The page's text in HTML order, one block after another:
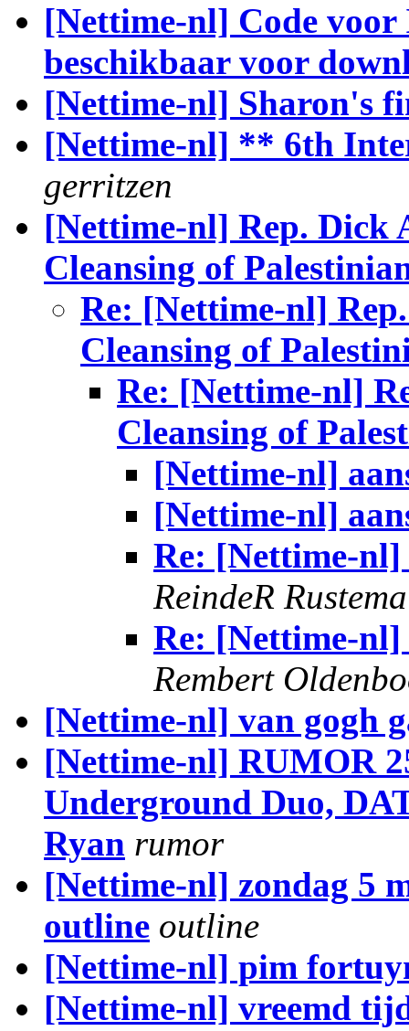
[Nettime-nl] Code
beschikbaar voor
[Nettime-nl] Sharon's
[Nettime-nl] ** 6th
gerritzen
[Nettime-nl] Rep. Dick
Cleansing of
Re: [Nettime-nl]
Cleansing of
Re: [Nettime-nl]
Cleansing of
[Nettime-nl]
[Nettime-nl]
Re: [Nettime-
ReindeR Rustema
Re: [Nettime-
Rembert
[Nettime-nl] van gogh
[Nettime-nl] RUMOR
Underground Duo,
Ryan rumor
[Nettime-nl] zondag 5
outline outline
[Nettime-nl] pim
[Nettime-nl] vreemd